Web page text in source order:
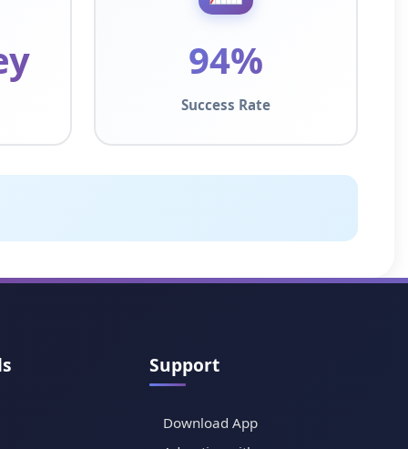
94%
Success Rate
Support
Download App